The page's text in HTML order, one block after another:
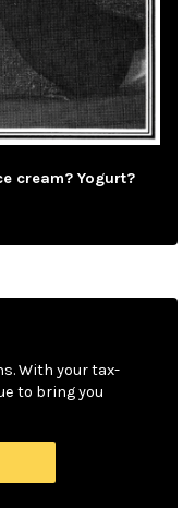
cream? Yogurt?
With your tax-
to bring you